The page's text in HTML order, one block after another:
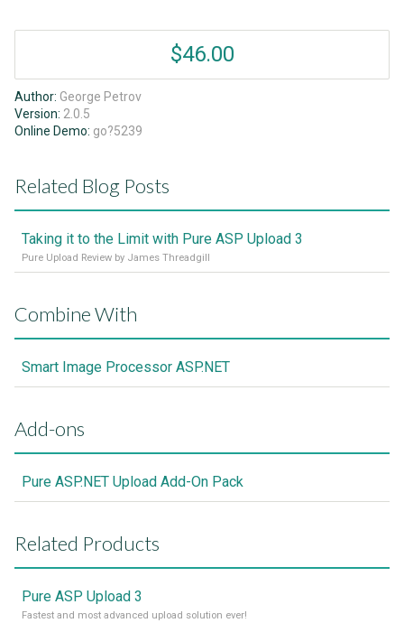
$46.00
Author: George Petrov
Version: 2.0.5
Online Demo: go?5239
Related Blog Posts
Taking it to the Limit with Pure ASP Upload 3
Pure Upload Review by James Threadgill
Combine With
Smart Image Processor ASP.NET
Add-ons
Pure ASP.NET Upload Add-On Pack
Related Products
Pure ASP Upload 3
Fastest and most advanced upload solution ever!